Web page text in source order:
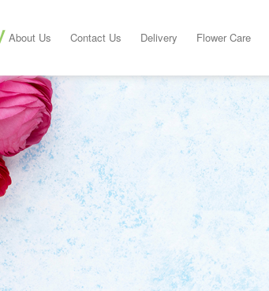
About Us Contact Us Delivery Flower Care